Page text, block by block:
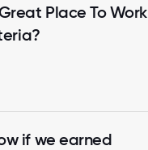
Place To Work
if we earned